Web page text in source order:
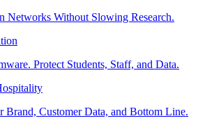
Networks Without Slowing Research.
Protect Students, Staff, and Data.
Brand, Customer Data, and Bottom Line.